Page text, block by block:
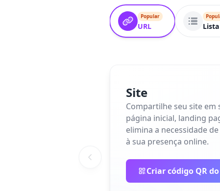
Popular
URL
Site
Compartilhe seu site
página inicial, landing
elimina a necessidade
à sua presença online.
Criar código QR